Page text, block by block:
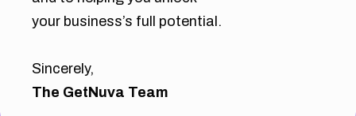
your business’s full potential.
Sincerely,
The GetNuva Team